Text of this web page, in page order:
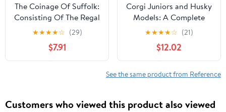
The Coinage Of Suffolk:
Consisting Of The Regal
Coins, Leaden Pieces
And Tokens Of The
Seventeenth,
Eighteenth, And
★★★★☆ (29)
$7.91
Corgi Juniors and Husky
Models: A Complete
Identification and Price
Guide (Schiffer Book for
Collectors) Paperback –
Illustrated, November
30, 2003
★★★★☆ (21)
$12.02
See the same product from Reference
Customers who viewed this product also viewed